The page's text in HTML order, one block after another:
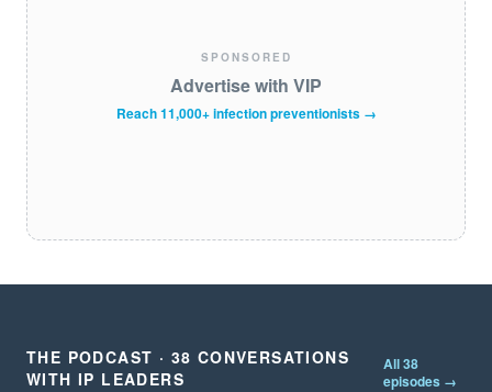
SPONSORED
Advertise with VIP
Reach 11,000+ infection preventionists →
THE PODCAST · 38 CONVERSATIONS
WITH IP LEADERS
All 38
episodes →